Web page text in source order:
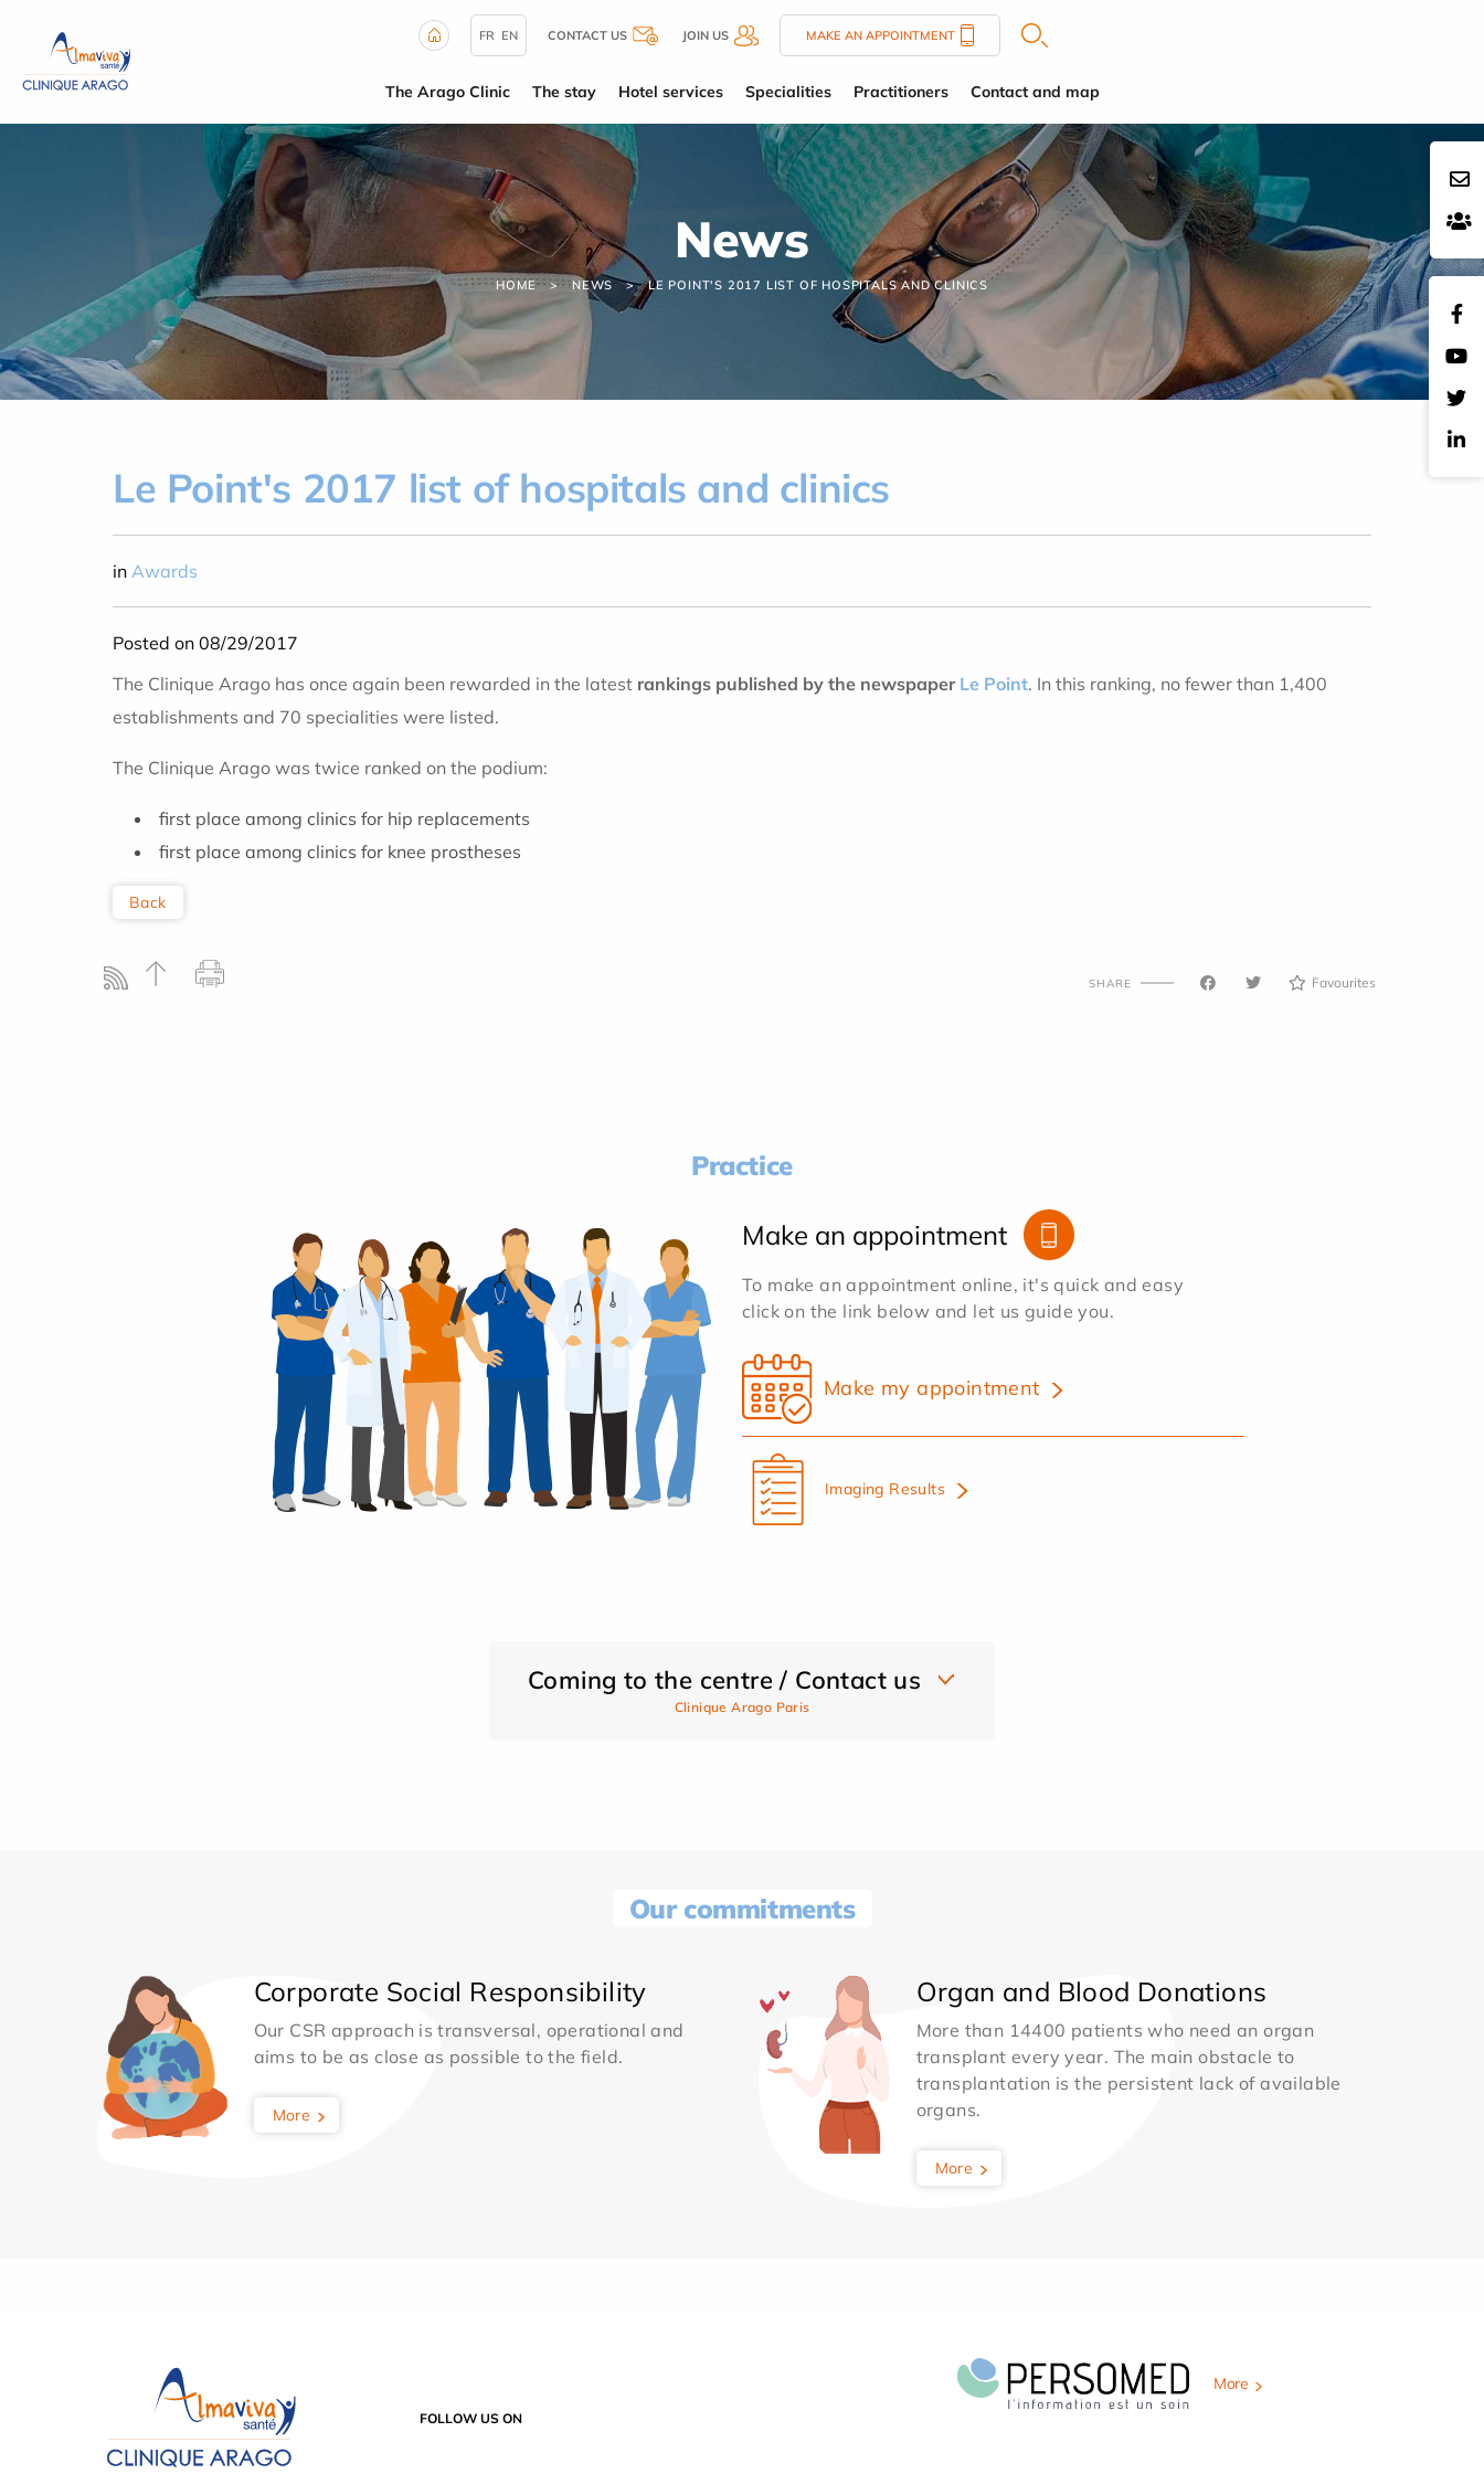
FR EN CONTACT US JOIN US MAKE AN APPOINTMENT
The Arago Clinic The stay Hotel services Specialities Practitioners Contact and map
News
HOME NEWS LE POINT'S 2017 LIST OF HOSPITALS AND CLINICS
Le Point's 2017 list of hospitals and clinics
in Awards
Posted on 08/29/2017
The Clinique Arago has once again been rewarded in the latest rankings published by the newspaper Le Point. In this ranking, no fewer than 1,400
establishments and 70 specialities were listed.
The Clinique Arago was twice ranked on the podium:
first place among clinics for hip replacements
first place among clinics for knee prostheses
Back
SHARE Favourites
Practice
Make an appointment
To make an appointment online, it's quick and easy
click on the link below and let us guide you.
Make my appointment
Imaging Results
Coming to the centre / Contact us
Clinique Arago Paris
Our commitments
Corporate Social Responsibility
Our CSR approach is transversal, operational and
aims to be as close as possible to the field.
More
Organ and Blood Donations
More than 14400 patients who need an organ
transplant every year. The main obstacle to
transplantation is the persistent lack of available
organs.
More
FOLLOW US ON
More